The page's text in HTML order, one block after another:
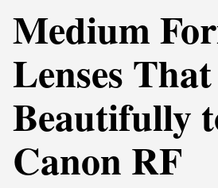
Medium
Lenses
Beautifully
Canon RF